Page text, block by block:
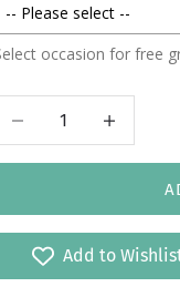
occasion for free
quantity
Add to